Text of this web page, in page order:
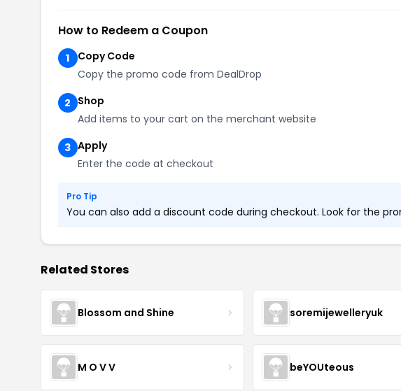
How to Redeem a Coupon
1 Copy Code
Copy the promo code from DealDrop
2 Shop
Add items to your cart on the merchant website
3 Apply
Enter the code at checkout
Pro Tip
You can also add a discount code during checkout. Look for the
Related Stores
Blossom and Shine soremijewelleryuk
M O V V beYOUteous